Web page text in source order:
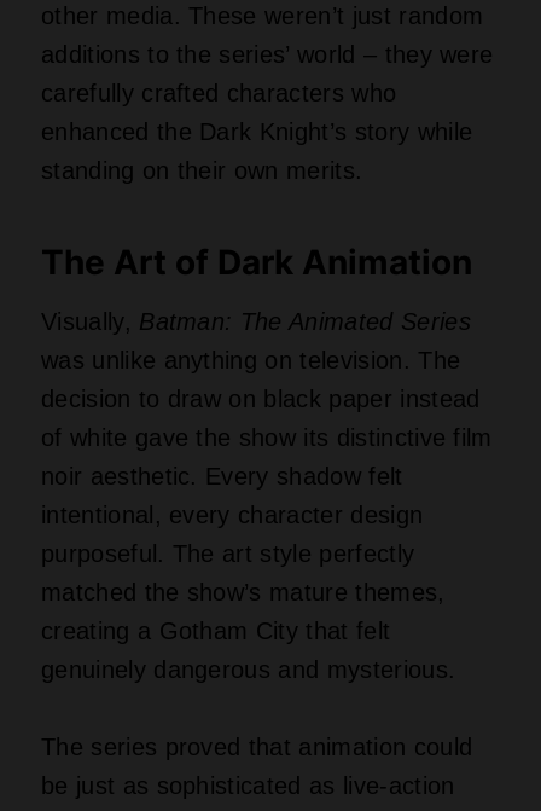
other media. These weren’t just random
additions to the series’ world – they were
carefully crafted characters who
enhanced the Dark Knight’s story while
standing on their own merits.
The Art of Dark Animation
Visually, Batman: The Animated Series
was unlike anything on television. The
decision to draw on black paper instead
of white gave the show its distinctive film
noir aesthetic. Every shadow felt
intentional, every character design
purposeful. The art style perfectly
matched the show’s mature themes,
creating a Gotham City that felt
genuinely dangerous and mysterious.
The series proved that animation could
be just as sophisticated as live-action